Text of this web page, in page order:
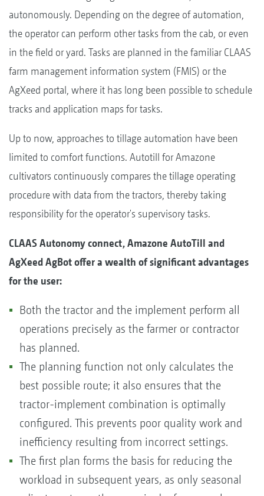
autonomously. Depending on the degree of automation,
the operator can perform other tasks from the cab, or even
in the field or yard. Tasks are planned in the familiar CLAAS
farm management information system (FMIS) or the
AgXeed portal, where it has long been possible to schedule
tracks and application maps for tasks.
Up to now, approaches to tillage automation have been
limited to comfort functions. Autotill for Amazone
cultivators continuously compares the tillage operating
procedure with data from the tractors, thereby taking
responsibility for the operator's supervisory tasks.
CLAAS Autonomy connect, Amazone AutoTill and
AgXeed AgBot offer a wealth of significant advantages
for the user:
Both the tractor and the implement perform all
operations precisely as the farmer or contractor
has planned.
The planning function not only calculates the
best possible route; it also ensures that the
tractor-implement combination is optimally
configured. This prevents poor quality work and
inefficiency resulting from incorrect settings.
The first plan forms the basis for reducing the
workload in subsequent years, as only seasonal